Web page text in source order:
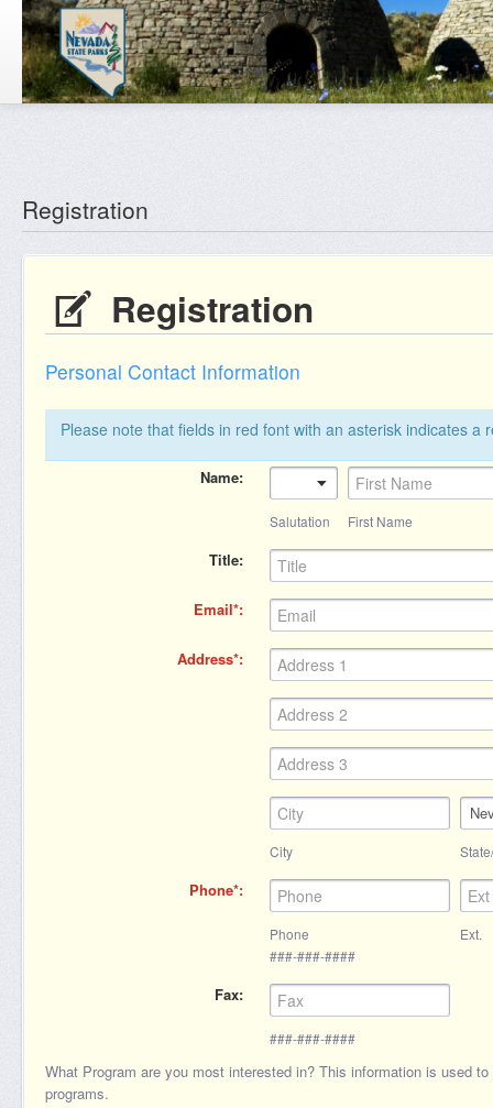
Reg: null
Registration
Registration
Personal Contact Information
Please note that fields in red font with an asterisk indicates
Name
Salutation First Name
Title
Email
Address
City
Phone
Phone
###-###-####
Ext.
Fax
###-###-####
What Program are you most interested in? This information is used
programs.